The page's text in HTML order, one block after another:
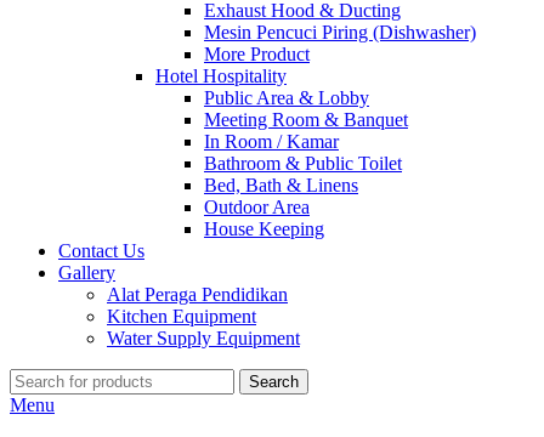
Exhaust Hood & Ducting
Mesin Pencuci Piring (Dishwasher)
More Product
Hotel Hospitality
Public Area & Lobby
Meeting Room & Banquet
In Room / Kamar
Bathroom & Public Toilet
Bed, Bath & Linens
Outdoor Area
House Keeping
Contact Us
Gallery
Alat Peraga Pendidikan
Kitchen Equipment
Water Supply Equipment
Search
Menu